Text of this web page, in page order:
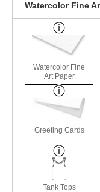
Watercolor Fine
Watercolor Fine
Art Paper
Greeting Cards
Tank Tops